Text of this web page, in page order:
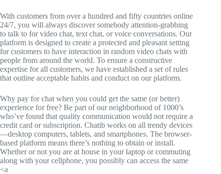
With customers from over a hundred and fifty countries online
24/7, you will always discover somebody attention-grabbing
to talk to for video chat, text chat, or voice conversations. Our
platform is designed to create a protected and pleasant setting
for customers to have interaction in random video chats with
people from around the world. To ensure a constructive
expertise for all customers, we have established a set of rules
that outline acceptable habits and conduct on our platform.
Why pay for chat when you could get the same (or better)
experience for free? Be part of our neighborhood of 1000’s
who’ve found that quality communication would not require a
credit card or subscription. Chatib works on all trendy devices
—desktop computers, tablets, and smartphones. The browser-
based platform means there’s nothing to obtain or install.
Whether or not you are at house in your laptop or commuting
along with your cellphone, you possibly can access the same
<a